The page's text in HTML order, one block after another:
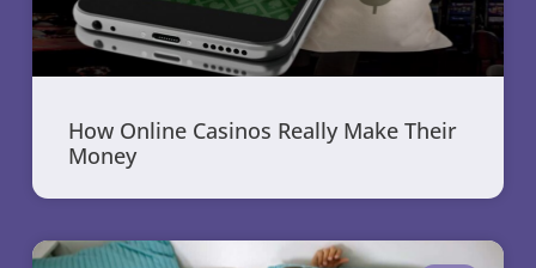
How Online Casinos Really Make Their
Money